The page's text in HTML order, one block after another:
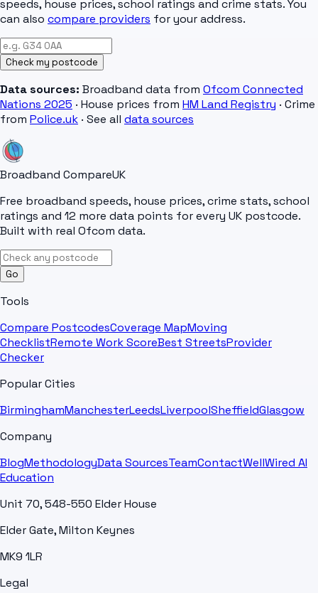
speeds, house prices, school ratings and crime stats. You
can also compare providers for your address.
Check my postcode
Data sources: Broadband data from Ofcom Connected
Nations 2025 · House prices from HM Land Registry · Crime
from Police.uk · See all data sources
Broadband CompareUK
Free broadband speeds, house prices, crime stats, school
ratings and 12 more data points for every UK postcode.
Built with real Ofcom data.
Go
Tools
Compare PostcodesCoverage MapMoving
ChecklistRemote Work ScoreBest StreetsProvider
Checker
Popular Cities
BirminghamManchesterLeedsLiverpoolSheffieldGlasgow
Company
BlogMethodologyData SourcesTeamContactWellWired AI
Education
Unit 70, 548-550 Elder House
Elder Gate, Milton Keynes
MK9 1LR
Legal